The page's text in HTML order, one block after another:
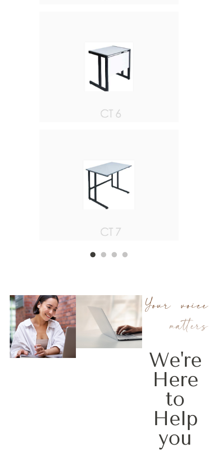
• • • •
Your voice
matters
We're
Here
to
Help
you